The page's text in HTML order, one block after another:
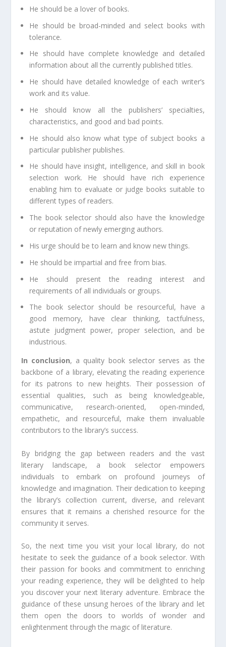
He should be a lover of books.
He should be broad-minded and select books with
tolerance.
He should have complete knowledge and detailed
information about all the currently published titles.
He should have detailed knowledge of each writer’s
work and its value.
He should know all the publishers’ specialties,
characteristics, and good and bad points.
He should also know what type of subject books a
particular publisher publishes.
He should have insight, intelligence, and skill in book
selection work. He should have rich experience
enabling him to evaluate or judge books suitable to
different types of readers.
The book selector should also have the knowledge
or reputation of newly emerging authors.
His urge should be to learn and know new things.
He should be impartial and free from bias.
He should present the reading interest and
requirements of all individuals or groups.
The book selector should be resourceful, have a
good memory, have clear thinking, tactfulness,
astute judgment power, proper selection, and be
industrious.
In conclusion, a quality book selector serves as the
backbone of a library, elevating the reading experience
for its patrons to new heights. Their possession of
essential qualities, such as being knowledgeable,
communicative, research-oriented, open-minded,
empathetic, and resourceful, make them invaluable
contributors to the library’s success.
By bridging the gap between readers and the vast
literary landscape, a book selector empowers
individuals to embark on profound journeys of
knowledge and imagination. Their dedication to keeping
the library’s collection current, diverse, and relevant
ensures that it remains a cherished resource for the
community it serves.
So, the next time you visit your local library, do not
hesitate to seek the guidance of a book selector. With
their passion for books and commitment to enriching
your reading experience, they will be delighted to help
you discover your next literary adventure. Embrace the
guidance of these unsung heroes of the library and let
them open the doors to worlds of wonder and
enlightenment through the magic of literature.